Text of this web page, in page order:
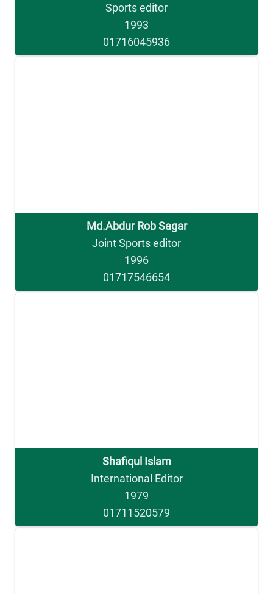
Sports editor
1993
01716045936
Md.Abdur Rob Sagar
Joint Sports editor
1996
01717546654
Shafiqul Islam
International Editor
1979
01711520579